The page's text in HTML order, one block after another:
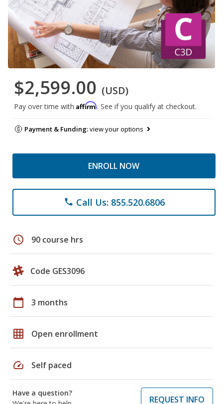
$2,599.00 (USD)
Pay over time with Affirm. See if you qualify at checkout.
Payment & Funding:view your options
ENROLL NOW
phone Call Us: 855.520.6806
schedule 90 course hrs
Code GES3096
calendar_today 3 months
grid_on Open enrollment
speed Self paced
Have a question?
REQUEST INFO